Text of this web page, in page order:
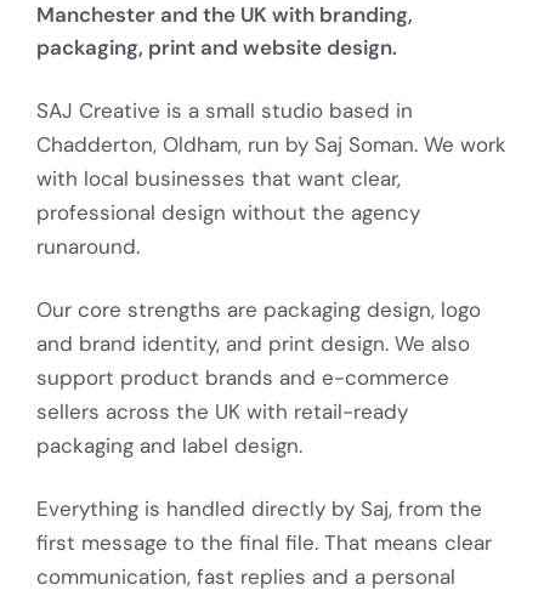
Manchester and the UK with branding,
packaging, print and website design.
SAJ Creative is a small studio based in
Chadderton, Oldham, run by Saj Soman. We work
with local businesses that want clear,
professional design without the agency
runaround.
Our core strengths are packaging design, logo
and brand identity, and print design. We also
support product brands and e-commerce
sellers across the UK with retail-ready
packaging and label design.
Everything is handled directly by Saj, from the
first message to the final file. That means clear
communication, fast replies and a personal